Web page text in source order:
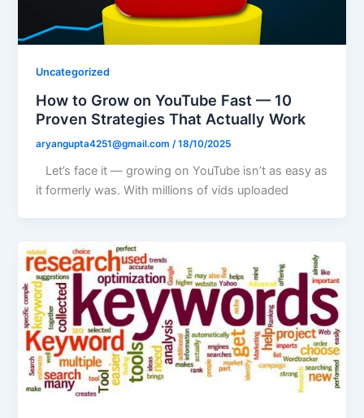
Uncategorized
How to Grow on YouTube Fast — 10
Proven Strategies That Actually Work
aryangupta4251@gmail.com/18/10/2025
Let’s face it — growing on YouTube isn’t as easy as
it formerly was. With millions of vids uploaded